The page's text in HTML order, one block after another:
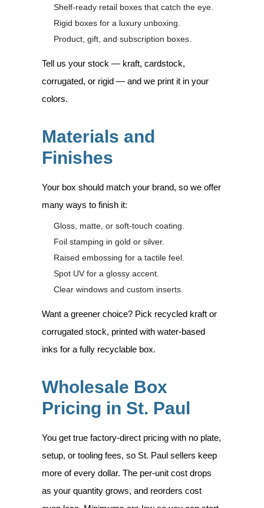
Shelf-ready retail boxes that catch the eye.
Rigid boxes for a luxury unboxing.
Product, gift, and subscription boxes.
Tell us your stock — kraft, cardstock,
corrugated, or rigid — and we print it in your
colors.
Materials and
Finishes
Your box should match your brand, so we offer
many ways to finish it:
Gloss, matte, or soft-touch coating.
Foil stamping in gold or silver.
Raised embossing for a tactile feel.
Spot UV for a glossy accent.
Clear windows and custom inserts.
Want a greener choice? Pick recycled kraft or
corrugated stock, printed with water-based
inks for a fully recyclable box.
Wholesale Box
Pricing in St. Paul
You get true factory-direct pricing with no plate,
setup, or tooling fees, so St. Paul sellers keep
more of every dollar. The per-unit cost drops
as your quantity grows, and reorders cost